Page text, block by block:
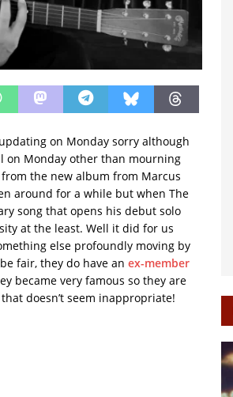
on Monday sorry although
on Monday other than mourning
the new album from Marcus
around for a while but when The
song that opens his debut solo
at the least. Well it did for us
else profoundly moving by
fair, they do have an ex-member
became very famous so they are
doesn’t seem inappropriate!